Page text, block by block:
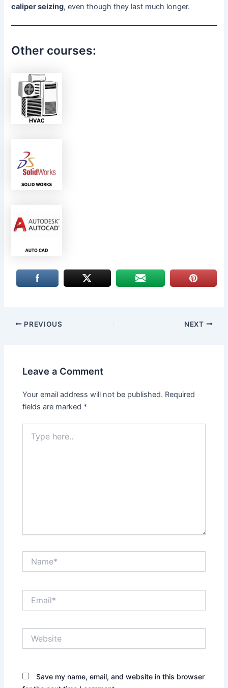
caliper seizing, even though they last much longer.
Other courses:
PREVIOUS NEXT
Leave a Comment
Your email address will not be published. Required
fields are marked *
here..
Save my name, email, and website in this browser